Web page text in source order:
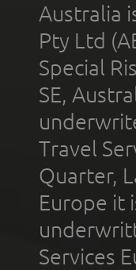
Australia
Pty Ltd
Special
SE,
Travel
Quarter,
Europe it
Services